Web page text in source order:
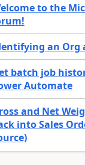
to the
an Org
batch job
Automate
and Net
into Sales